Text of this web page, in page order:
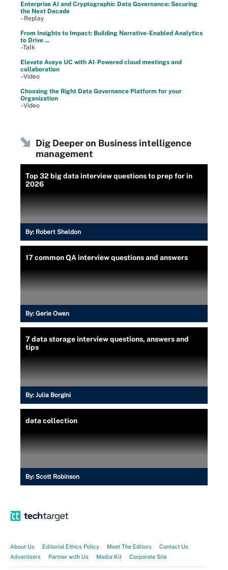
Enterprise AI and Cryptographic Data Governance: Securing
the Next Decade
–Replay
From Insights to Impact: Building Narrative-Enabled Analytics
to Drive ...
–Talk
Elevate Avaya UC with AI-Powered cloud meetings and
collaboration
–Video
Choosing the Right Data Governance Platform for your
Organization
–Video
Dig Deeper on Business intelligence
management
Top 32 big data interview questions to prep for in
2026
By: Robert Sheldon
17 common QA interview questions and answers
By: Gerie Owen
7 data storage interview questions, answers and
tips
By: Julia Borgini
data collection
By: Scott Robinson
About Us Editorial Ethics Policy Meet The Editors
Contact Us
Advertisers
Partner with Us Media Kit Corporate Site